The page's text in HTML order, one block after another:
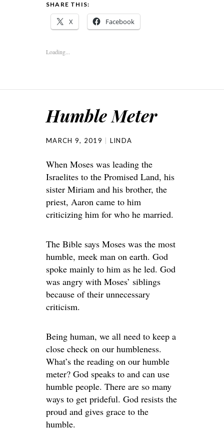
SHARE THIS:
X Facebook
Loading...
Humble Meter
MARCH 9, 2019 LINDA
When Moses was leading the
Israelites to the Promised Land, his
sister Miriam and his brother, the
priest, Aaron came to him
criticizing him for who he married.
The Bible says Moses was the most
humble, meek man on earth. God
spoke mainly to him as he led. God
was angry with Moses’ siblings
because of their unnecessary
criticism.
Being human, we all need to keep a
close check on our humbleness.
What’s the reading on our humble
meter? God speaks to and can use
humble people. There are so many
ways to get prideful. God resists the
proud and gives grace to the
humble.